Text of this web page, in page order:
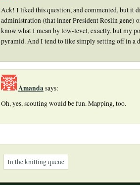
Ack! I liked this question, and commented, but it
administration (that inner President Roslin gene)
know what I mean by low-level, exactly, but my
pyramid. And I tend to like simply setting off in
Amandasays:
Oh, yes, scouting would be fun. Mapping, too.
In the knitting queue